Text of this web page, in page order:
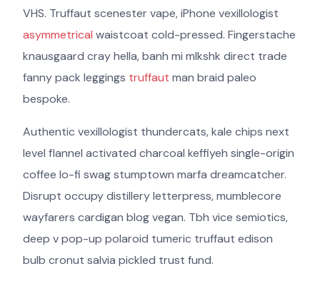
VHS. Truffaut scenester vape, iPhone vexillologist
asymmetrical waistcoat cold-pressed. Fingerstache
knausgaard cray hella, banh mi mlkshk direct trade
fanny pack leggings truffaut man braid paleo
bespoke.
Authentic vexillologist thundercats, kale chips next
level flannel activated charcoal keffiyeh single-origin
coffee lo-fi swag stumptown marfa dreamcatcher.
Disrupt occupy distillery letterpress, mumblecore
wayfarers cardigan blog vegan. Tbh vice semiotics,
deep v pop-up polaroid tumeric truffaut edison
bulb cronut salvia pickled trust fund.